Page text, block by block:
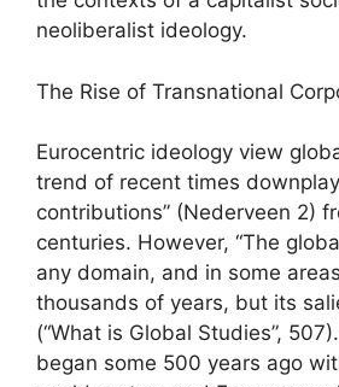
neoliberalist ideology.
The Rise of Transnational
Eurocentric ideology view
trend of recent times
contributions” (Nederveen 2)
centuries. However, “The
any domain, and in some
thousands of years, but its
(“What is Global Studies”,
began some 500 years ago